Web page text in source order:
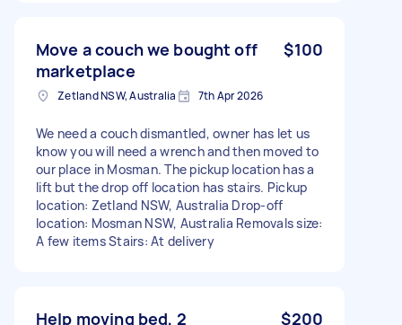
Move a couch we bought off
marketplace
$100
Zetland NSW, Australia 7th Apr 2026
We need a couch dismantled, owner has let us
know you will need a wrench and then moved to
our place in Mosman. The pickup location has a
lift but the drop off location has stairs. Pickup
location: Zetland NSW, Australia Drop-off
location: Mosman NSW, Australia Removals size:
A few items Stairs: At delivery
Help moving bed, 2
$200